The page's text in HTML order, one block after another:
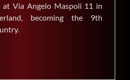
at Via Angelo Maspoli 11 in
becoming the 9th